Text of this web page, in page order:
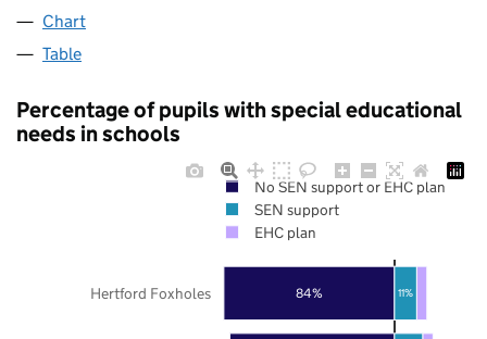
Chart
Table
Percentage of pupils with special educational
needs in schools
84% 11%
Hertford Foxholes
No SEN support or EHC plan
SEN support
EHC plan